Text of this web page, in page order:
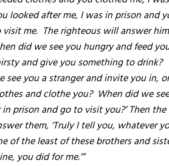
looked after me, I was in prison and
visit me. The righteous will answer
did we see you hungry and feed
and give you something to drink?
see you a stranger and invite you in,
and clothe you?When did we
in prison and go to visit you?’ Then
them, ‘Truly I tell you, whatever
of the least of these brothers and
you did for me.’”